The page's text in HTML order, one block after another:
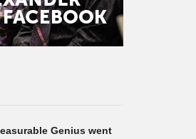
Genius went